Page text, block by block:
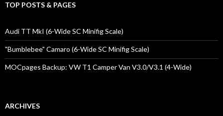
TOP POSTS & PAGES
Audi TT MkI (6-Wide SC Minifig Scale)
"Bumblebee" Camaro (6-Wide SC Minifig Scale)
MOCpages Backup: VW T1 Camper Van V3.0/V3.1 (4-Wide)
ARCHIVES